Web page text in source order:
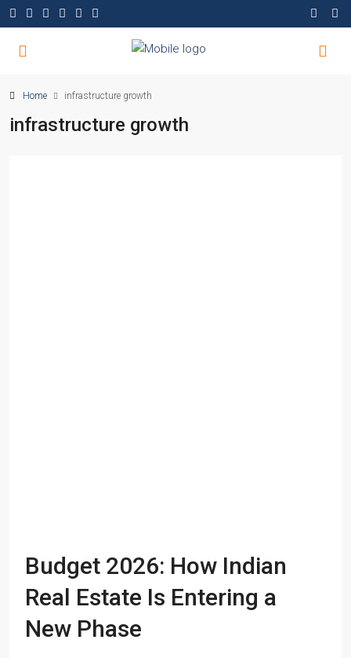
Home infrastructure growth
infrastructure growth
Budget 2026: How Indian
Real Estate Is Entering a
New Phase